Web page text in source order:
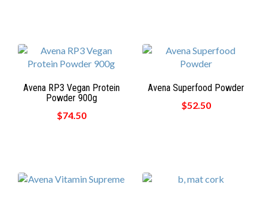
Avena RP3 Vegan Protein
Powder 900g
$74.50
Avena Superfood Powder
$52.50